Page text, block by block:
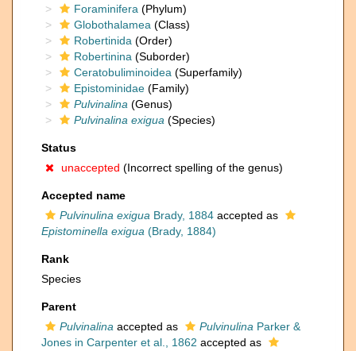
Foraminifera (Phylum)
Globothalamea (Class)
Robertinida (Order)
Robertinina (Suborder)
Ceratobuliminoidea (Superfamily)
Epistominidae (Family)
Pulvinalina (Genus)
Pulvinalina exigua (Species)
Status
unaccepted (Incorrect spelling of the genus)
Accepted name
Pulvinulina exigua Brady, 1884 accepted as
Epistominella exigua (Brady, 1884)
Rank
Species
Parent
Pulvinalina accepted as Pulvinulina Parker &
Jones in Carpenter et al., 1862 accepted as